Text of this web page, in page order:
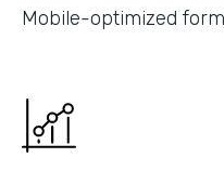
Mobile-optimized